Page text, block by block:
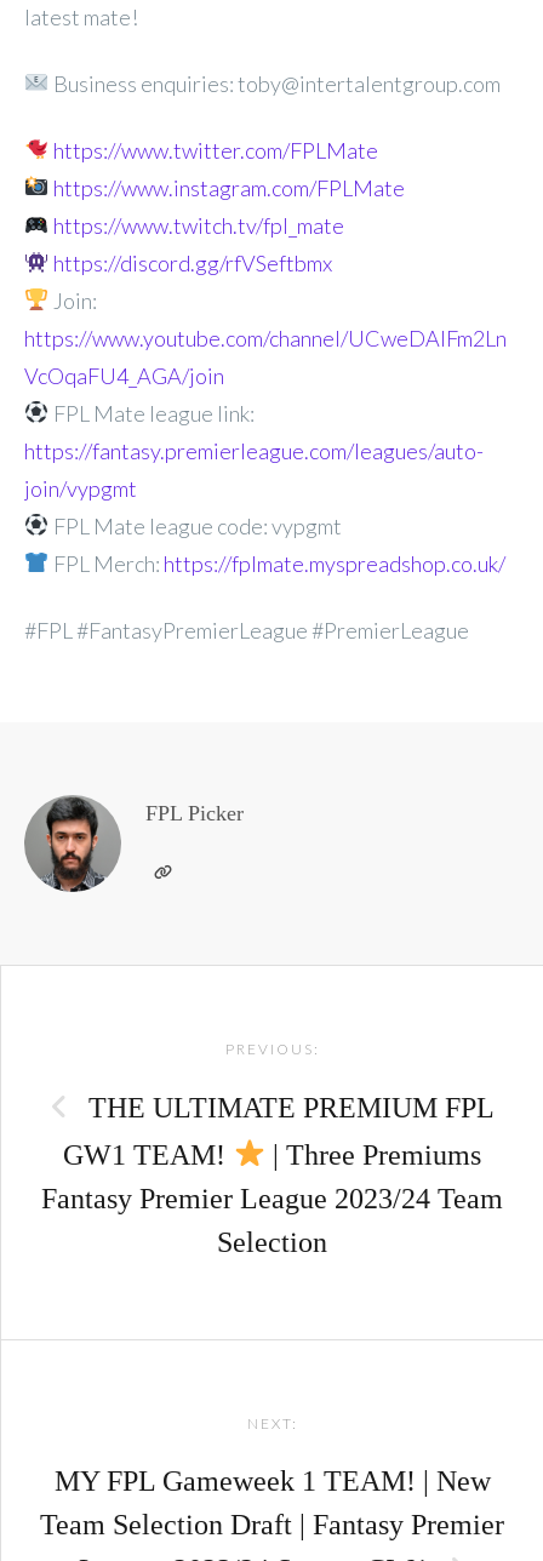
latest mate!
Business enquiries: toby@intertalentgroup.com
https://www.twitter.com/FPLMate
https://www.instagram.com/FPLMate
https://www.twitch.tv/fpl_mate
https://discord.gg/rfVSeftbmx
Join:
https://www.youtube.com/channel/UCweDAlFm2Ln
VcOqaFU4_AGA/join
FPL Mate league link:
https://fantasy.premierleague.com/leagues/auto-
join/vypgmt
FPL Mate league code: vypgmt
FPL Merch: https://fplmate.myspreadshop.co.uk/
#FPL #FantasyPremierLeague #PremierLeague
FPL Picker
PREVIOUS:
THE ULTIMATE PREMIUM FPL
GW1 TEAM!
| Three Premiums
Fantasy Premier League 2023/24 Team
Selection
NEXT:
MY FPL Gameweek 1 TEAM! | New
Team Selection Draft | Fantasy Premier